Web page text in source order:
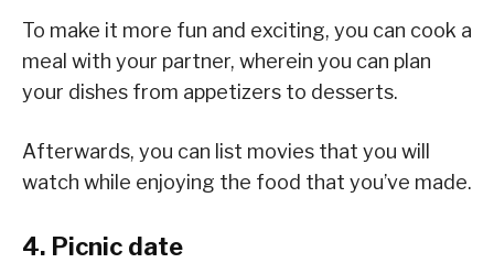
To make it more fun and exciting, you can cook a
meal with your partner, wherein you can plan
your dishes from appetizers to desserts.
Afterwards, you can list movies that you will
watch while enjoying the food that you’ve made.
4. Picnic date